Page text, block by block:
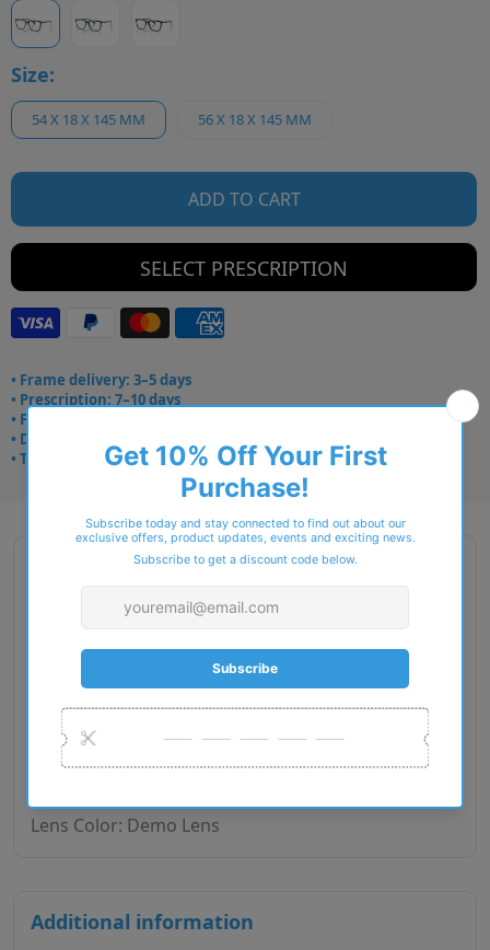
Size:
54 X 18 X 145 MM 56 X 18 X 145 MM
ADD TO CART
SELECT PRESCRIPTION
• Frame delivery: 3–5 days
• Prescription: 7–10 days
• Free UK delivery over £49
• Dispatched from Barkingside
• Trusted online for 15+ years
Description
Gender: Man
Front Material: Injected
Geofit: High Bridge Fit
Shape: Square
Temple Material: Metal
Lens Color: Demo Lens
Additional information